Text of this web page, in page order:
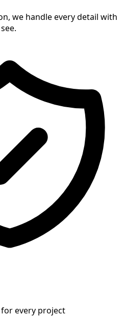
we handle every detail with
every project